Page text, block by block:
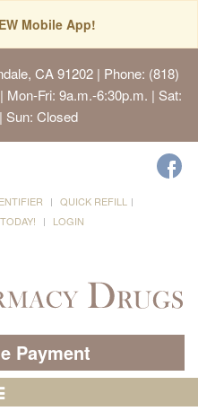
Mobile App!
CA 91202| Phone: (818)
Mon-Fri: 9a.m.-6:30p.m. | Sat:
Sun: Closed
QUICK REFILL
LOGIN
Payment